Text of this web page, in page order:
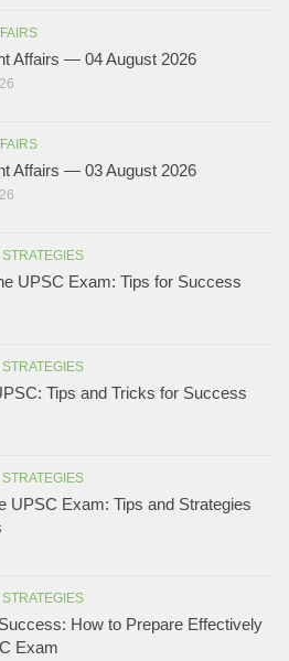
Affairs — 04 August 2026
Affairs — 03 August 2026
UPSC Exam: Tips for Success
Tips and Tricks for Success
UPSC Exam: Tips and Strategies
How to Prepare Effectively
Exam